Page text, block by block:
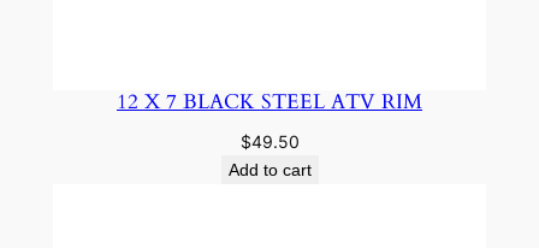
12 X 7 BLACK STEEL ATV RIM
$49.50
Add to cart